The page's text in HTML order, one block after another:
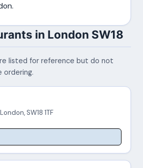
in London SW18
listed for reference but do not
ordering.
SW18 1TF